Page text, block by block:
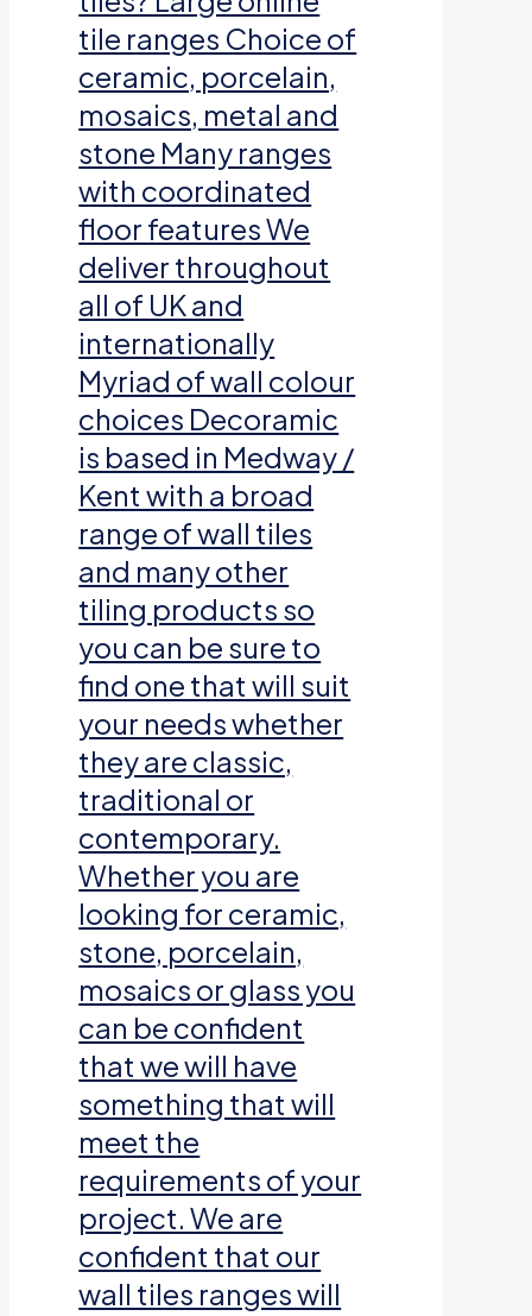
tile ranges Choice of
ceramic, porcelain,
mosaics, metal and
stone Many ranges
with coordinated
floor features We
deliver throughout
all of UK and
internationally
Myriad of wall colour
choices Decoramic
is based in Medway /
Kent with a broad
range of wall tiles
and many other
tiling products so
you can be sure to
find one that will suit
your needs whether
they are classic,
traditional or
contemporary.
Whether you are
looking for ceramic,
stone, porcelain,
mosaics or glass you
can be confident
that we will have
something that will
meet the
requirements of your
project. We are
confident that our
wall tiles ranges will